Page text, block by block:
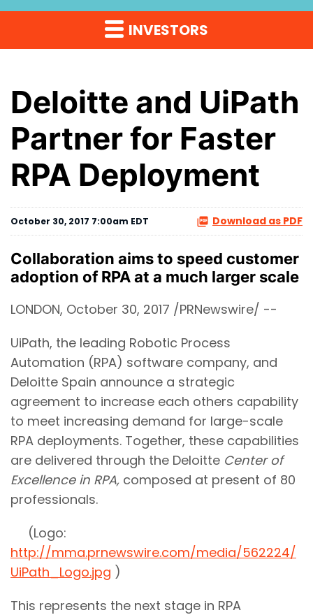
INVESTORS
Deloitte and UiPath
Partner for Faster
RPA Deployment
October 30, 2017 7:00am EDT Download as PDF
Collaboration aims to speed customer
adoption of RPA at a much larger scale
LONDON, October 30, 2017 /PRNewswire/ --
UiPath, the leading Robotic Process
Automation (RPA) software company, and
Deloitte Spain announce a strategic
agreement to increase each others capability
to meet increasing demand for large-scale
RPA deployments. Together, these capabilities
are delivered through the Deloitte Center of
Excellence in RPA, composed at present of 80
professionals.
(Logo:
http://mma.prnewswire.com/media/562224/
UiPath_Logo.jpg )
This represents the next stage in RPA